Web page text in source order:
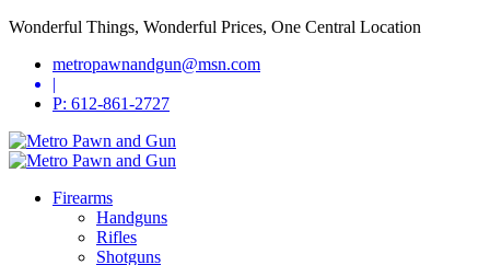
Wonderful Things, Wonderful Prices, One Central Location
metropawnandgun@msn.com
|
P: 612-861-2727
Firearms
Handguns
Rifles
Shotguns